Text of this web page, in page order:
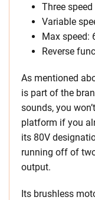
Three
Variable
Max speed:
Reverse
As mentioned
is part of the
sounds, you
platform if you
its 80V
running off of
output.
Its brushless